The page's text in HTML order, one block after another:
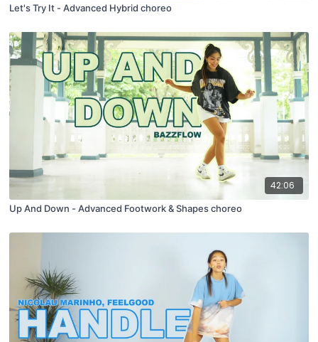
Let's Try It - Advanced Hybrid choreo
42:06
Up And Down - Advanced Footwork & Shapes choreo